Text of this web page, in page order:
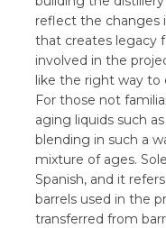
reflect the changes
that creates legacy
involved in the
like the right way to
For those not
aging liquids such
blending in such a
mixture of ages.
Spanish, and it
barrels used in the
transferred from